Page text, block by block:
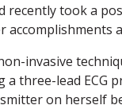
recently took a
accomplishments
invasive
a three-lead ECG
on herself